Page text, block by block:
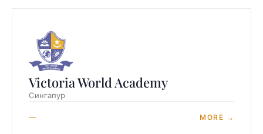
Victoria World Academy
Сингапур
— MORE →